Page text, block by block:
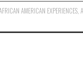
AMERICAN EXPERIENCES ,